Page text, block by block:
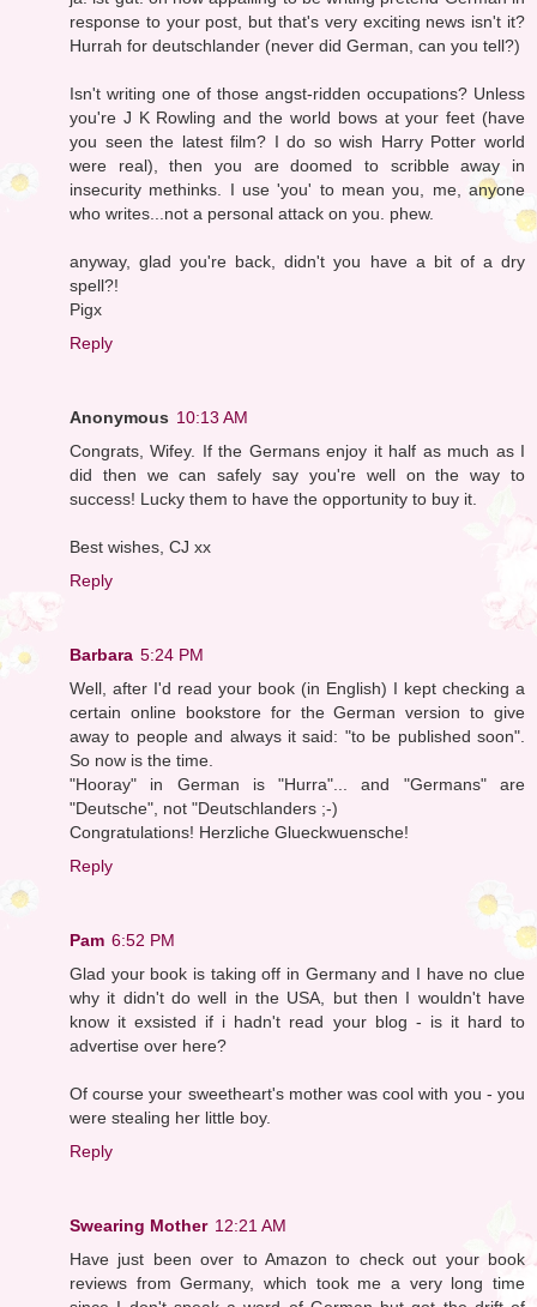
response to your post, but that's very exciting news isn't it?
Hurrah for deutschlander (never did German, can you tell?)
Isn't writing one of those angst-ridden occupations? Unless
you're J K Rowling and the world bows at your feet (have
you seen the latest film? I do so wish Harry Potter world
were real), then you are doomed to scribble away in
insecurity methinks. I use 'you' to mean you, me, anyone
who writes...not a personal attack on you. phew.
anyway, glad you're back, didn't you have a bit of a dry
spell?!
Pigx
Reply
Anonymous 10:13 AM
Congrats, Wifey. If the Germans enjoy it half as much as I
did then we can safely say you're well on the way to
success! Lucky them to have the opportunity to buy it.
Best wishes, CJ xx
Reply
Barbara 5:24 PM
Well, after I'd read your book (in English) I kept checking a
certain online bookstore for the German version to give
away to people and always it said: "to be published soon".
So now is the time.
"Hooray" in German is "Hurra"... and "Germans" are
"Deutsche", not "Deutschlanders ;-)
Congratulations! Herzliche Glueckwuensche!
Reply
Pam 6:52 PM
Glad your book is taking off in Germany and I have no clue
why it didn't do well in the USA, but then I wouldn't have
know it exsisted if i hadn't read your blog - is it hard to
advertise over here?
Of course your sweetheart's mother was cool with you - you
were stealing her little boy.
Reply
Swearing Mother 12:21 AM
Have just been over to Amazon to check out your book
reviews from Germany, which took me a very long time